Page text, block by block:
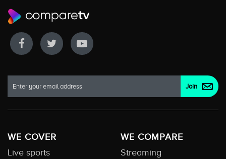
WE COVER
Live sports
WE COMPARE
Streaming